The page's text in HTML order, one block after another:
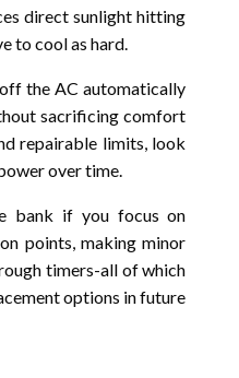
direct sunlight hitting
to cool as hard.
the AC automatically
sacrificing comfort
repairable limits, look
over time.
bank if you focus on
points, making minor
timers-all of which
options in future